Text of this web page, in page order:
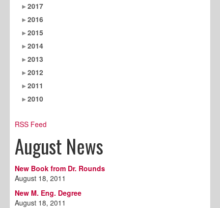
2017
2016
2015
2014
2013
2012
2011
2010
RSS Feed
August News
New Book from Dr. Rounds
August 18, 2011
New M. Eng. Degree
August 18, 2011